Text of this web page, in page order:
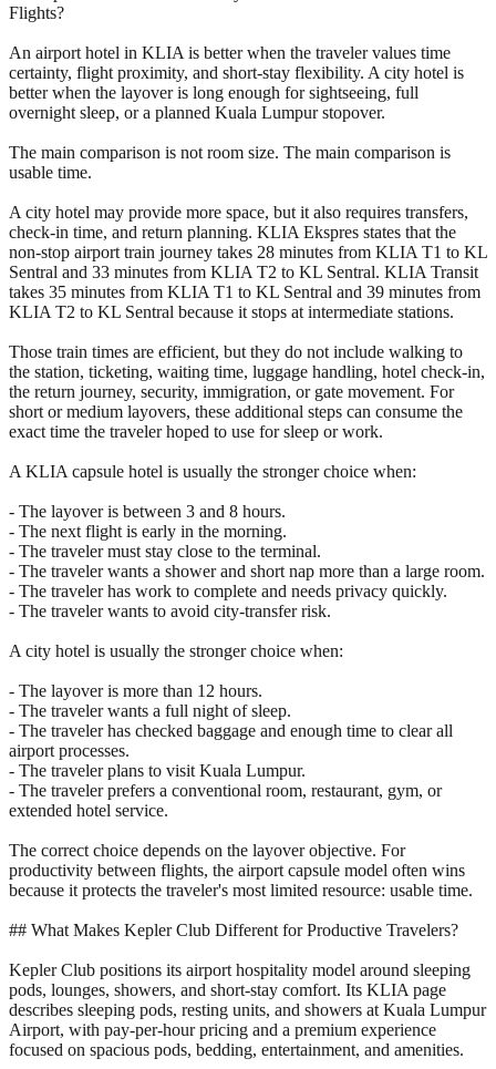
Flights?
An airport hotel in KLIA is better when the traveler values time
certainty, flight proximity, and short-stay flexibility. A city hotel is
better when the layover is long enough for sightseeing, full
overnight sleep, or a planned Kuala Lumpur stopover.
The main comparison is not room size. The main comparison is
usable time.
A city hotel may provide more space, but it also requires transfers,
check-in time, and return planning. KLIA Ekspres states that the
non-stop airport train journey takes 28 minutes from KLIA T1 to KL
Sentral and 33 minutes from KLIA T2 to KL Sentral. KLIA Transit
takes 35 minutes from KLIA T1 to KL Sentral and 39 minutes from
KLIA T2 to KL Sentral because it stops at intermediate stations.
Those train times are efficient, but they do not include walking to
the station, ticketing, waiting time, luggage handling, hotel check-in,
the return journey, security, immigration, or gate movement. For
short or medium layovers, these additional steps can consume the
exact time the traveler hoped to use for sleep or work.
A KLIA capsule hotel is usually the stronger choice when:
- The layover is between 3 and 8 hours.
- The next flight is early in the morning.
- The traveler must stay close to the terminal.
- The traveler wants a shower and short nap more than a large room.
- The traveler has work to complete and needs privacy quickly.
- The traveler wants to avoid city-transfer risk.
A city hotel is usually the stronger choice when:
- The layover is more than 12 hours.
- The traveler wants a full night of sleep.
- The traveler has checked baggage and enough time to clear all
airport processes.
- The traveler plans to visit Kuala Lumpur.
- The traveler prefers a conventional room, restaurant, gym, or
extended hotel service.
The correct choice depends on the layover objective. For
productivity between flights, the airport capsule model often wins
because it protects the traveler's most limited resource: usable time.
## What Makes Kepler Club Different for Productive Travelers?
Kepler Club positions its airport hospitality model around sleeping
pods, lounges, showers, and short-stay comfort. Its KLIA page
describes sleeping pods, resting units, and showers at Kuala Lumpur
Airport, with pay-per-hour pricing and a premium experience
focused on spacious pods, bedding, entertainment, and amenities.